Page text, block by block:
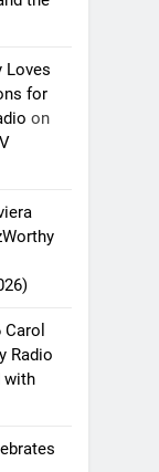
Loves
for
on
Radio
with